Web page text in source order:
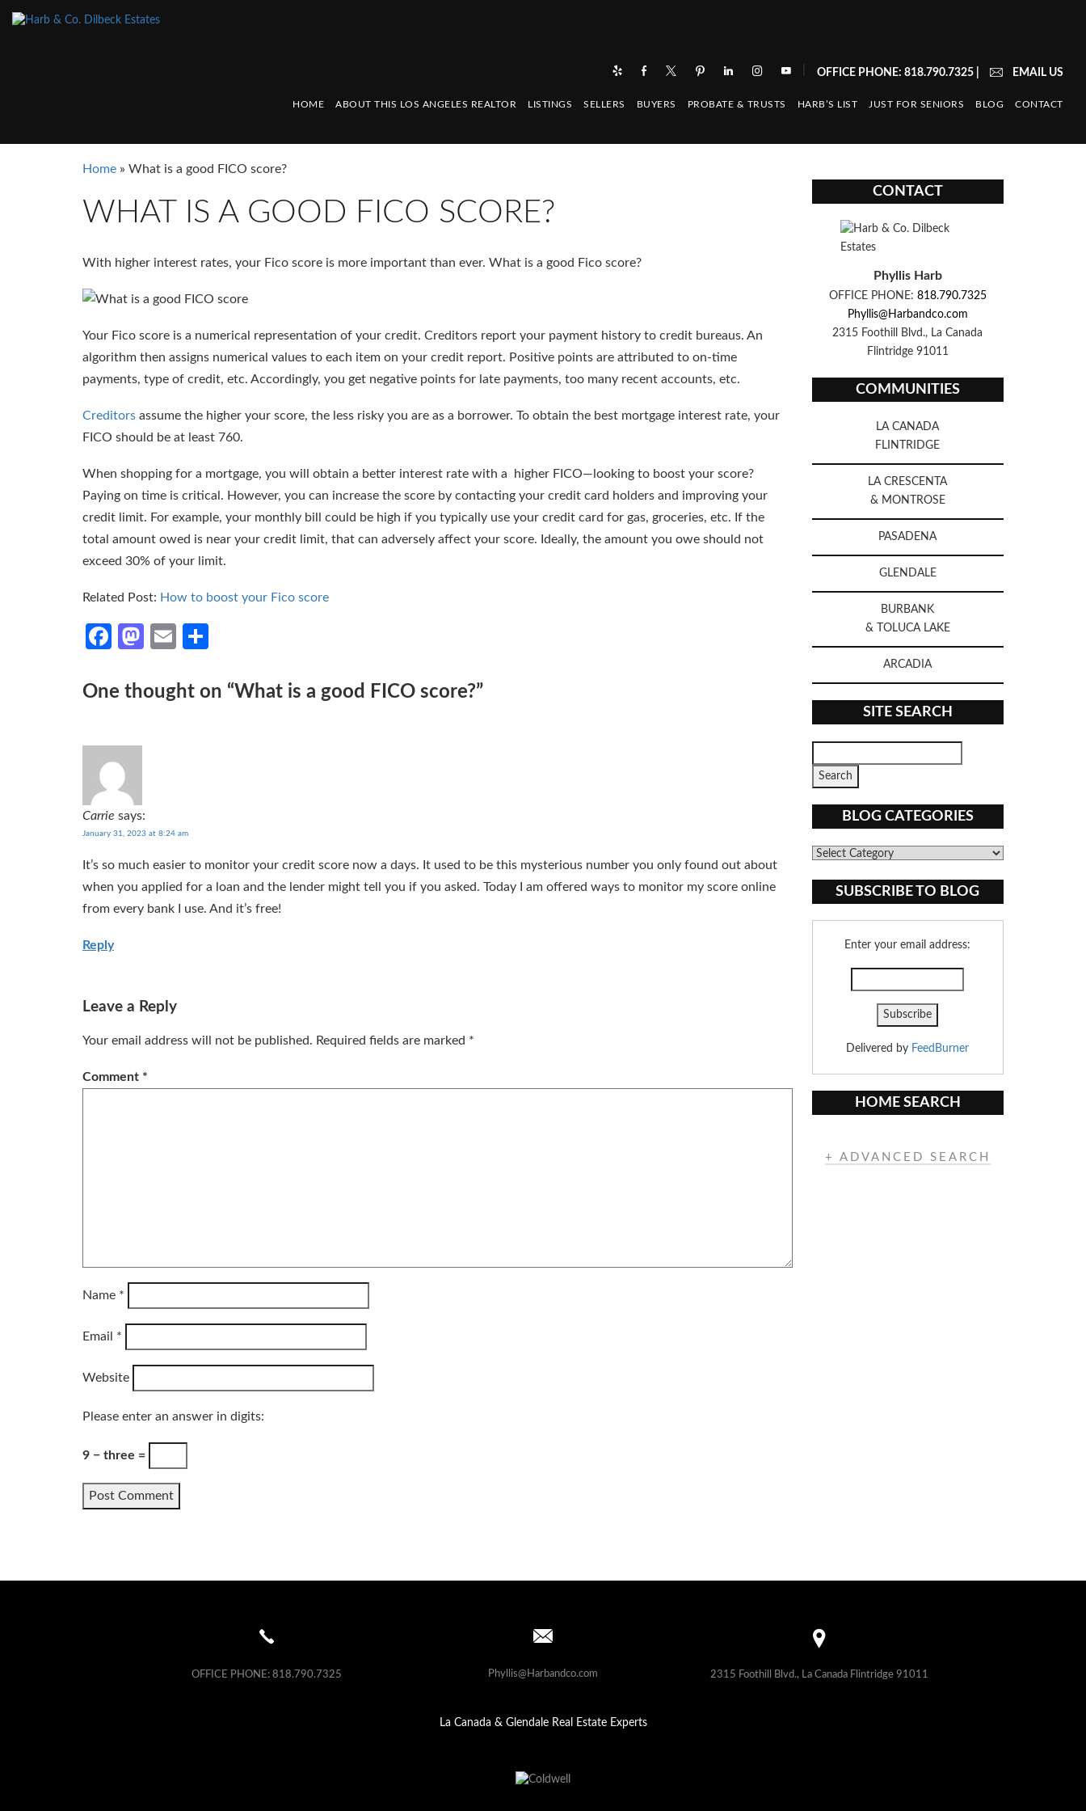
OFFICE PHONE: 818.790.7325| EMAIL US
HOME ABOUT THIS LOS ANGELES REALTOR LISTINGS SELLERS BUYERS PROBATE & TRUSTS HARB’S LIST JUST FOR SENIORS BLOG CONTACT
Home » What is a good FICO score?
WHAT IS A GOOD FICO SCORE?
With higher interest rates, your Fico score is more important than ever. What is a good Fico score?
Your Fico score is a numerical representation of your credit. Creditors report your payment history to credit bureaus. An
algorithm then assigns numerical values to each item on your credit report. Positive points are attributed to on-time
payments, type of credit, etc. Accordingly, you get negative points for late payments, too many recent accounts, etc.
Creditors assume the higher your score, the less risky you are as a borrower. To obtain the best mortgage interest rate, your
FICO should be at least 760.
When shopping for a mortgage, you will obtain a better interest rate with a higher FICO—looking to boost your score?
Paying on time is critical. However, you can increase the score by contacting your credit card holders and improving your
credit limit. For example, your monthly bill could be high if you typically use your credit card for gas, groceries, etc. If the
total amount owed is near your credit limit, that can adversely affect your score. Ideally, the amount you owe should not
exceed 30% of your limit.
Related Post: How to boost your Fico score
Facebook
Mastodon
Email
One thought on “What is a good FICO score?”
Carrie says:
January 31, 2023 at 8:24 am
It’s so much easier to monitor your credit score now a days. It used to be this mysterious number you only found out about
when you applied for a loan and the lender might tell you if you asked. Today I am offered ways to monitor my score online
from every bank I use. And it’s free!
Reply
Leave a Reply
Your email address will not be published. Required fields are marked *
Comment *
Name *
Email *
Website
Please enter an answer in digits:
9 − three =
CONTACT
Phyllis Harb
OFFICE PHONE: 818.790.7325
Phyllis@Harbandco.com
2315 Foothill Blvd., La Canada
Flintridge 91011
COMMUNITIES
LA CANADA
FLINTRIDGE
LA CRESCENTA
& MONTROSE
PASADENA
GLENDALE
BURBANK
& TOLUCA LAKE
ARCADIA
SITE SEARCH
BLOG CATEGORIES
Blog
SUBSCRIBE TO BLOG
Enter your email address:
Delivered by FeedBurner
HOME SEARCH
+ ADVANCED SEARCH
OFFICE PHONE: 818.790.7325 Phyllis@Harbandco.com 2315 Foothill Blvd., La Canada Flintridge 91011
La Canada & Glendale Real Estate Experts